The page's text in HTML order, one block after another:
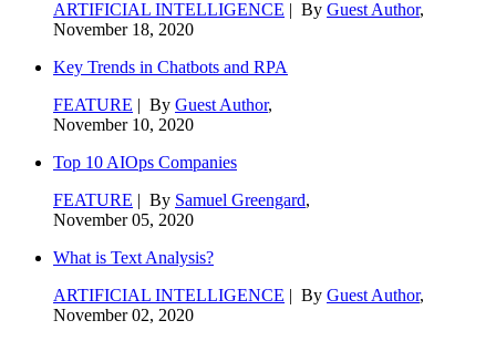
ARTIFICIAL INTELLIGENCE | By Guest Author,
November 18, 2020
Key Trends in Chatbots and RPA
FEATURE | By Guest Author,
November 10, 2020
Top 10 AIOps Companies
FEATURE | By Samuel Greengard,
November 05, 2020
What is Text Analysis?
ARTIFICIAL INTELLIGENCE | By Guest Author,
November 02, 2020